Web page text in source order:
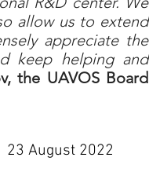
allow us to extend
appreciate the
keep helping and
the UAVOS Board
23 August 2022